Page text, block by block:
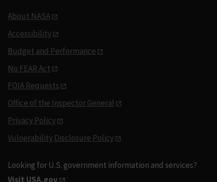
About NASA
Accessibility
Budget and Performance
No FEAR Act
FOIA Requests
Office of the Inspector General
Privacy Policy
Vulnerability Disclosure Policy
Looking for U.S. government information and services?
Visit USA.gov